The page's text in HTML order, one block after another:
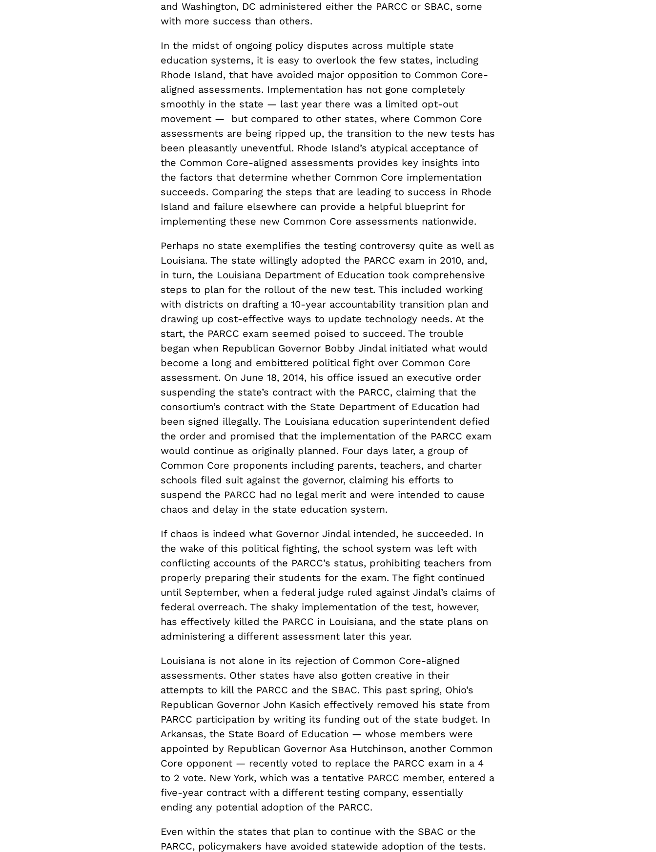
and Washington, DC administered either the PARCC or SBAC, some
with more success than others.
In the midst of ongoing policy disputes across multiple state
education systems, it is easy to overlook the few states, including
Rhode Island, that have avoided major opposition to Common Core-
aligned assessments. Implementation has not gone completely
smoothly in the state — last year there was a limited opt-out
movement — but compared to other states, where Common Core
assessments are being ripped up, the transition to the new tests has
been pleasantly uneventful. Rhode Island’s atypical acceptance of
the Common Core-aligned assessments provides key insights into
the factors that determine whether Common Core implementation
succeeds. Comparing the steps that are leading to success in Rhode
Island and failure elsewhere can provide a helpful blueprint for
implementing these new Common Core assessments nationwide.
Perhaps no state exemplifies the testing controversy quite as well as
Louisiana. The state willingly adopted the PARCC exam in 2010, and,
in turn, the Louisiana Department of Education took comprehensive
steps to plan for the rollout of the new test. This included working
with districts on drafting a 10-year accountability transition plan and
drawing up cost-effective ways to update technology needs. At the
start, the PARCC exam seemed poised to succeed. The trouble
began when Republican Governor Bobby Jindal initiated what would
become a long and embittered political fight over Common Core
assessment. On June 18, 2014, his office issued an executive order
suspending the state’s contract with the PARCC, claiming that the
consortium’s contract with the State Department of Education had
been signed illegally. The Louisiana education superintendent defied
the order and promised that the implementation of the PARCC exam
would continue as originally planned. Four days later, a group of
Common Core proponents including parents, teachers, and charter
schools filed suit against the governor, claiming his efforts to
suspend the PARCC had no legal merit and were intended to cause
chaos and delay in the state education system.
If chaos is indeed what Governor Jindal intended, he succeeded. In
the wake of this political fighting, the school system was left with
conflicting accounts of the PARCC’s status, prohibiting teachers from
properly preparing their students for the exam. The fight continued
until September, when a federal judge ruled against Jindal’s claims of
federal overreach. The shaky implementation of the test, however,
has effectively killed the PARCC in Louisiana, and the state plans on
administering a different assessment later this year.
Louisiana is not alone in its rejection of Common Core-aligned
assessments. Other states have also gotten creative in their
attempts to kill the PARCC and the SBAC. This past spring, Ohio’s
Republican Governor John Kasich effectively removed his state from
PARCC participation by writing its funding out of the state budget. In
Arkansas, the State Board of Education — whose members were
appointed by Republican Governor Asa Hutchinson, another Common
Core opponent — recently voted to replace the PARCC exam in a 4
to 2 vote. New York, which was a tentative PARCC member, entered a
five-year contract with a different testing company, essentially
ending any potential adoption of the PARCC.
Even within the states that plan to continue with the SBAC or the
PARCC, policymakers have avoided statewide adoption of the tests.